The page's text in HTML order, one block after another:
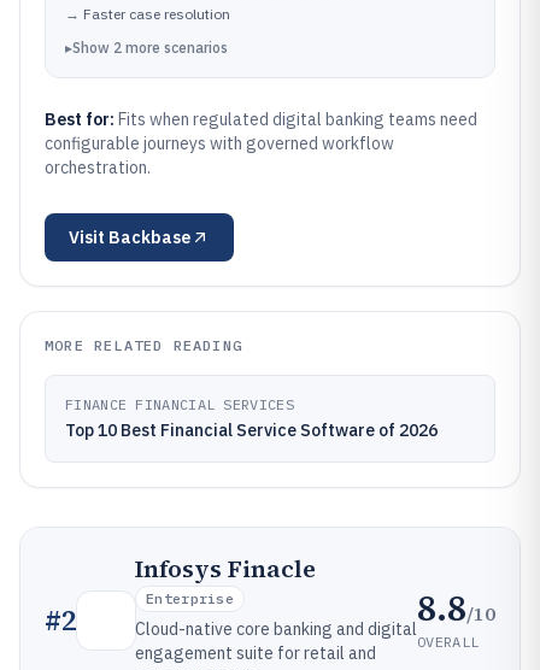
→ Faster case resolution
▸Show 2 more scenarios
Best for: Fits when regulated digital banking teams need
configurable journeys with governed workflow
orchestration.
Visit Backbase
MORE RELATED READING
FINANCE FINANCIAL SERVICES
Top 10 Best Financial Service Software of 2026
#2
Infosys Finacle
Enterprise
Cloud-native core banking and digital
engagement suite for retail and
8.8/10
OVERALL